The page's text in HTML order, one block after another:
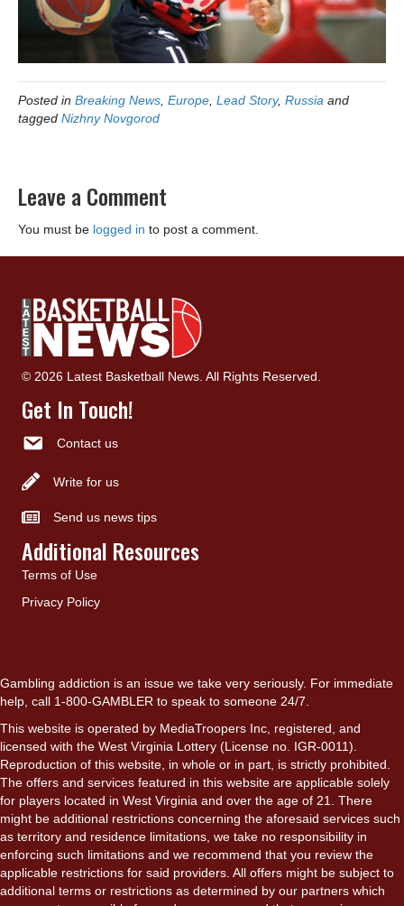
Posted in Breaking News, Europe, Lead Story, Russia and
tagged Nizhny Novgorod
Leave a Comment
You must be logged in to post a comment.
© 2026 Latest Basketball News. All Rights Reserved.
Get In Touch!
Contact us
Write for us
Send us news tips
Additional Resources
Terms of Use
Privacy Policy
Gambling addiction is an issue we take very seriously. For immediate
help, call 1-800-GAMBLER to speak to someone 24/7.
This website is operated by MediaTroopers Inc, registered, and
licensed with the West Virginia Lottery (License no. IGR-0011).
Reproduction of this website, in whole or in part, is strictly prohibited.
The offers and services featured in this website are applicable solely
for players located in West Virginia and over the age of 21. There
might be additional restrictions concerning the aforesaid services such
as territory and residence limitations, we take no responsibility in
enforcing such limitations and we recommend that you review the
applicable restrictions for said providers. All offers might be subject to
additional terms or restrictions as determined by our partners which